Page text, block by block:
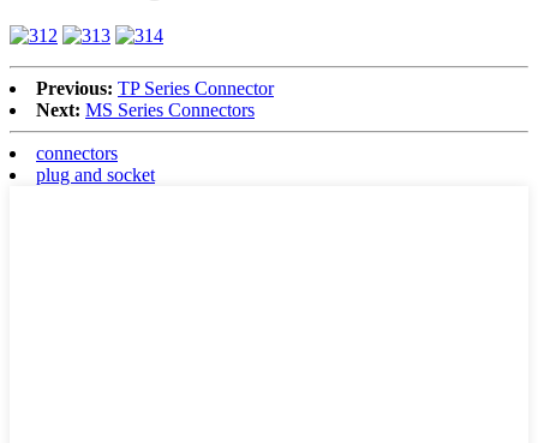
Previous: TP Series Connector
Next: MS Series Connectors
connectors
plug and socket